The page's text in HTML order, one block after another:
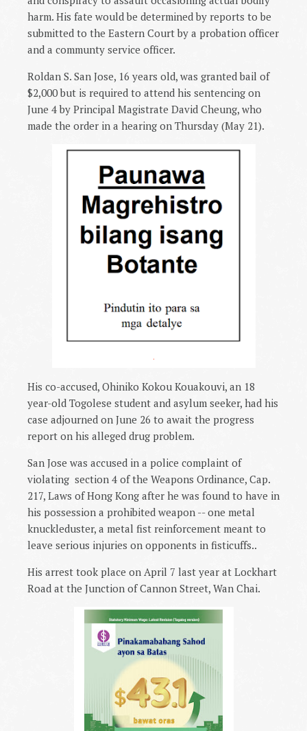
harm. His fate would be determined by reports to be
submitted to the Eastern Court by a probation officer
and a communty service officer.
Roldan S. San Jose, 16 years old, was granted bail of
$2,000 but is required to attend his sentencing on
June 4 by Principal Magistrate David Cheung, who
made the order in a hearing on Thursday (May 21).
.
His co-accused, Ohiniko Kokou Kouakouvi, an 18
year-old Togolese student and asylum seeker, had his
case adjourned on June 26 to await the progress
report on his alleged drug problem.
San Jose was accused in a police complaint of
violating section 4 of the Weapons Ordinance, Cap.
217, Laws of Hong Kong after he was found to have in
his possession a prohibited weapon -- one metal
knuckleduster, a metal fist reinforcement meant to
leave serious injuries on opponents in fisticuffs..
His arrest took place on April 7 last year at Lockhart
Road at the Junction of Cannon Street, Wan Chai.